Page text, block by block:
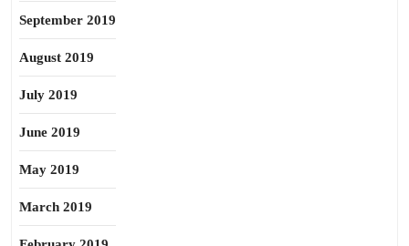
September 2019
August 2019
July 2019
June 2019
May 2019
March 2019